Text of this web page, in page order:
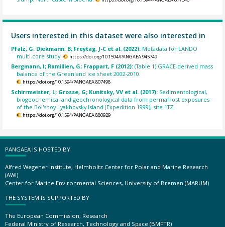
Users interested in this dataset were also interested in
Pfalz, G; Diekmann, B; Freytag, J-C et al. (2022): Metadata for LANDO
multi-core study.
https://doi.org/10.1594/PANGAEA.945749
Bergmann, I; Ramillien, G; Frappart, F (2012):(Table 1) GRACE-derived mass
balance of the Greenland ice sheet 2002-2010.
https://doi.org/10.1594/PANGAEA.807498
Schirrmeister, L; Grosse, G; Kunitsky, VV et al. (2017): Sedimentological,
biogeochemical and geochronological data from permafrost exposures
of the Bol'shoy Lyakhovsky Island (Expedition 1999), site 1TZ.
https://doi.org/10.1594/PANGAEA.880929
PANGAEA IS HOSTED BY
Alfred Wegener Institute, Helmholtz Center for Polar and Marine Research
(AWI)
Center for Marine Environmental Sciences, University of Bremen (MARUM)
THE SYSTEM IS SUPPORTED BY
The European Commission, Research
Federal Ministry of Research, Technology and Space (BMFTR)